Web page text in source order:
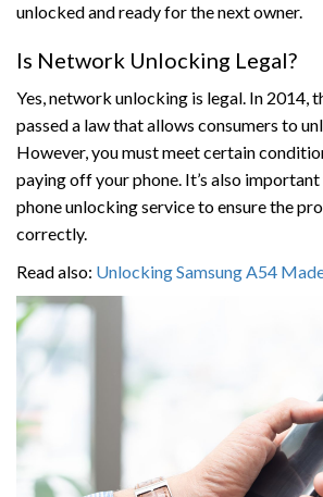
unlocked and ready for the next owner.
Is Network Unlocking Legal?
Yes, network unlocking is legal. In 2014,
passed a law that allows consumers to
However, you must meet certain
paying off your phone. It’s also
phone unlocking service to ensure the
correctly.
Read also: Unlocking Samsung A54